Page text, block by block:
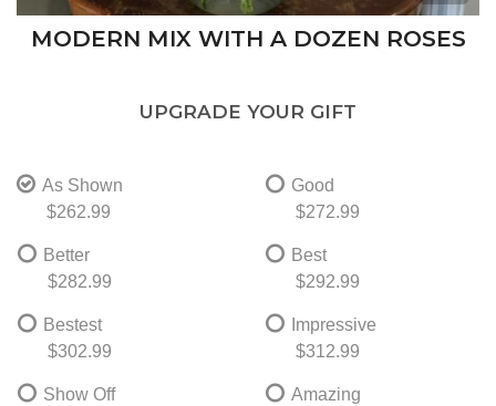
MODERN MIX WITH A DOZEN ROSES
UPGRADE YOUR GIFT
As Shown
$262.99
Good
$272.99
Better
$282.99
Best
$292.99
Bestest
$302.99
Impressive
$312.99
Show Off
Amazing